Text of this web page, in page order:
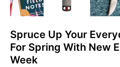
Spruce Up Your
For Spring With New
Week